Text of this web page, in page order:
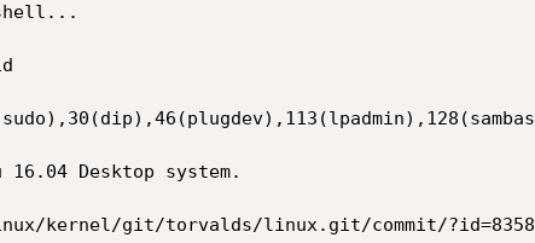
Desktop system.
git/torvalds/linux.git/commit/